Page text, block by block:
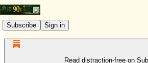
Subscribe Sign in
Read distraction-free on